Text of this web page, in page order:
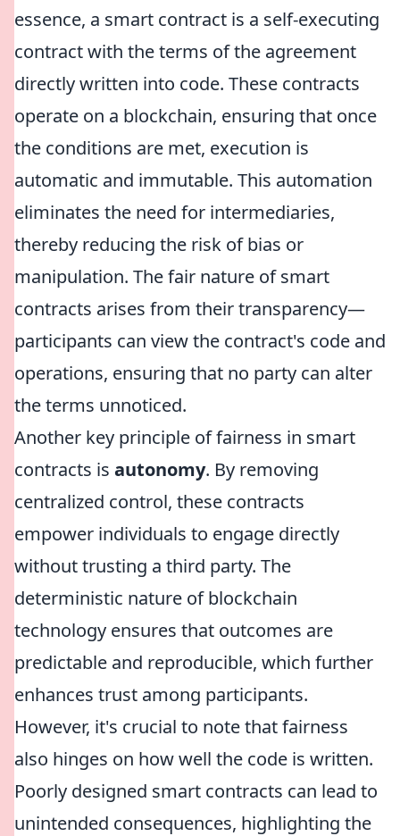
essence, a smart contract is a self-executing
contract with the terms of the agreement
directly written into code. These contracts
operate on a blockchain, ensuring that once
the conditions are met, execution is
automatic and immutable. This automation
eliminates the need for intermediaries,
thereby reducing the risk of bias or
manipulation. The fair nature of smart
contracts arises from their transparency—
participants can view the contract's code and
operations, ensuring that no party can alter
the terms unnoticed.
Another key principle of fairness in smart
contracts is autonomy. By removing
centralized control, these contracts
empower individuals to engage directly
without trusting a third party. The
deterministic nature of blockchain
technology ensures that outcomes are
predictable and reproducible, which further
enhances trust among participants.
However, it's crucial to note that fairness
also hinges on how well the code is written.
Poorly designed smart contracts can lead to
unintended consequences, highlighting the